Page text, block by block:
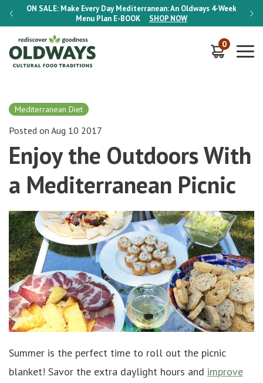
ON SALE: Make Every Day Mediterranean: An Oldways 4-Week
Menu Plan E-BOOK SHOP NOW
ON
0
Mediterranean Diet
Posted on Aug 10 2017
Enjoy the Outdoors With
a Mediterranean Picnic
Summer is the perfect time to roll out the picnic
blanket! Savor the extra daylight hours and improve